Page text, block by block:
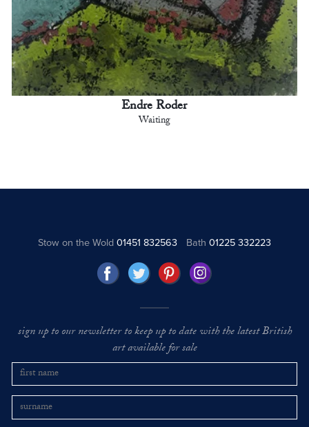
Endre Roder
Waiting
Stow on the Wold01451 832563 Bath 01225 332223
sign up to our newsletter to keep up to date with the latest British
art available for sale